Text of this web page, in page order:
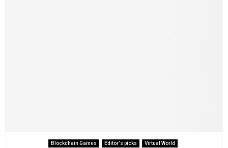
Blockchain Games Editor's picks Virtual World